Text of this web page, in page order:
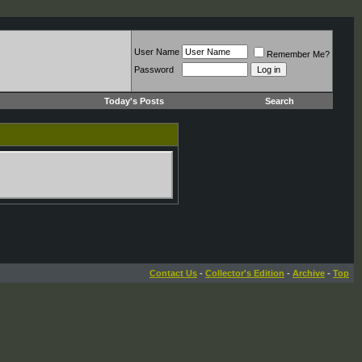
User Name
Remember Me?
Password
Today's Posts Search
Contact Us - Collector's Edition - Archive - Top